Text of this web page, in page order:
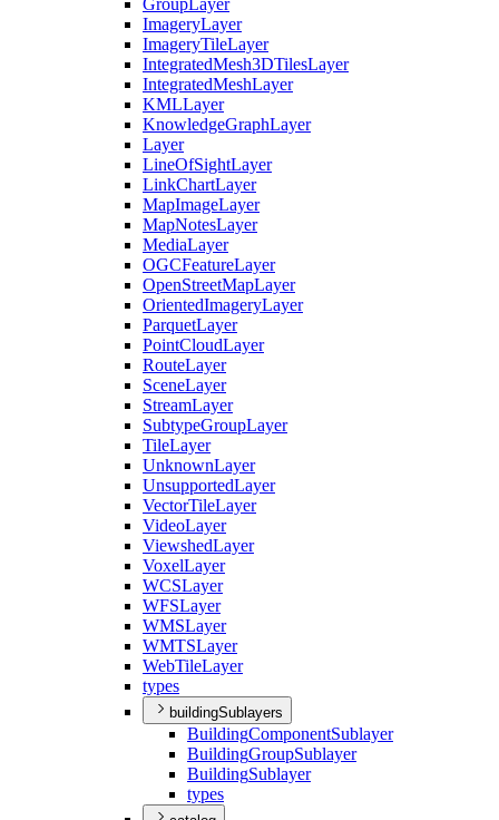
Group Layer
ImageryLayer
ImageryTileLayer
IntegratedMesh3DTilesLayer
IntegratedMeshLayer
KMLLayer
KnowledgeGraphLayer
Layer
LineOfSightLayer
LinkChartLayer
MapImageLayer
MapNotesLayer
MediaLayer
OGCFeatureLayer
OpenStreetMapLayer
OrientedImageryLayer
ParquetLayer
PointCloudLayer
RouteLayer
SceneLayer
StreamLayer
SubtypeGroupLayer
TileLayer
UnknownLayer
UnsupportedLayer
VectorTileLayer
VideoLayer
ViewshedLayer
VoxelLayer
WCSLayer
WFSLayer
WMSLayer
WMTSLayer
WebTileLayer
types
buildingSublayers
BuildingComponentSublayer
BuildingGroupSublayer
BuildingSublayer
types